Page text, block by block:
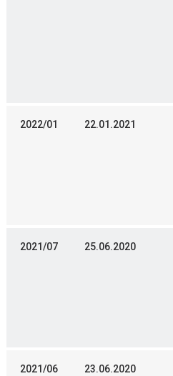
2022/01 22.01.2021
2021/07 25.06.2020
2021/06 23.06.2020